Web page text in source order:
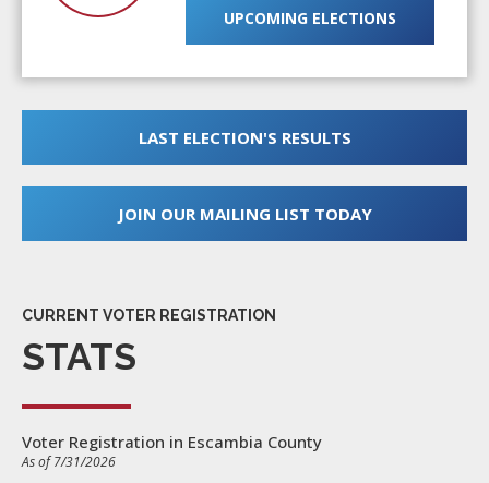
UPCOMING ELECTIONS
LAST ELECTION'S RESULTS
JOIN OUR MAILING LIST TODAY
CURRENT VOTER REGISTRATION
STATS
Voter Registration in Escambia County
As of 7/31/2026